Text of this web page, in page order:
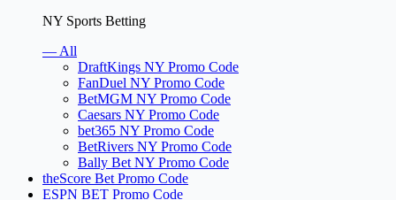
NY Sports Betting
— All
DraftKings NY Promo Code
FanDuel NY Promo Code
BetMGM NY Promo Code
Caesars NY Promo Code
bet365 NY Promo Code
BetRivers NY Promo Code
Bally Bet NY Promo Code
theScore Bet Promo Code
ESPN BET Promo Code